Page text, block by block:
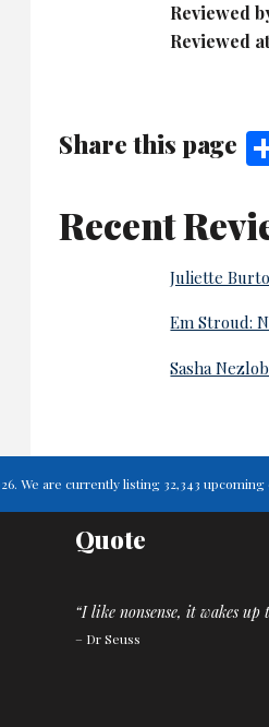
Reviewed
Reviewed
Share this page
Recent
Juliette
Em Stroud:
Sasha
We are currently listing 32,343
Quote
“I like nonsense, it wakes up
– Dr Seuss